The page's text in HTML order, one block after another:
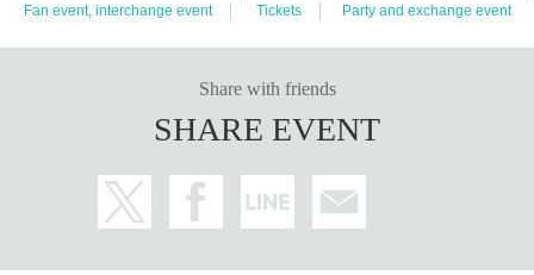
Fan event, interchange event
Tickets Party and exchange event
Share with friends
SHARE EVENT